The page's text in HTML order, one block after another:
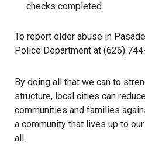
checks completed.
To report elder abuse in
Police Department at (626)
By doing all that we can to
structure, local cities can
communities and families
a community that lives up to
all.